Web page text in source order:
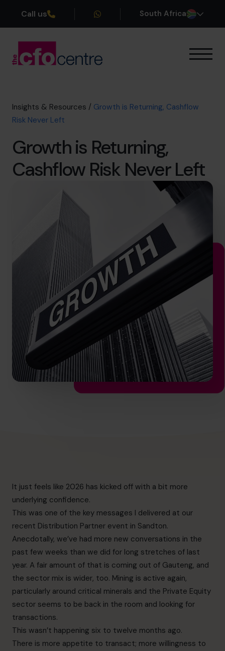
Call us South Africa
Our CFOs
Success Stories
Join the Team
Book a discovery call
hello.sa@cfocentre.com
Insights & Resources / Growth is Returning, Cashflow
Risk Never Left
Growth is Returning,
Cashflow Risk Never Left
It just feels like 2026 has kicked off with a bit more
underlying confidence.
This was one of the key messages I delivered at our
recent Distribution Partner event in Sandton.
Anecdotally, we’ve had more new conversations in the
past few weeks than we did for long stretches of last
year. A fair amount of that is coming out of Gauteng, and
the sector mix is wider, too. Mining is active again,
particularly around critical minerals and the Private Equity
sector seems to be back in the room and looking for
transactions.
This wasn’t happening six to twelve months ago.
There is more appetite to transact; more willingness to